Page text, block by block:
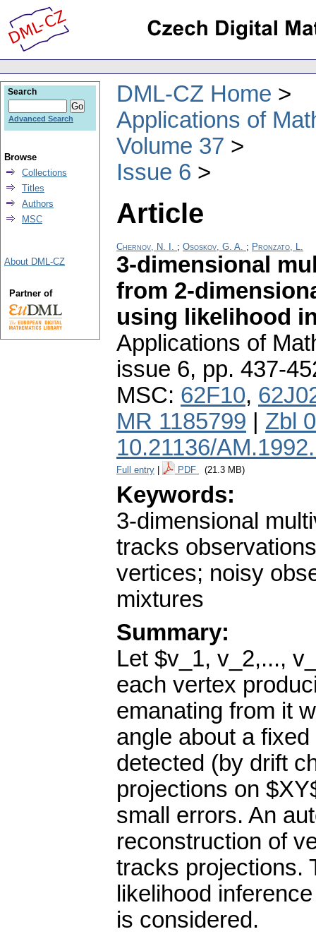
DML-CZ Home
Applications of
Volume 37
Issue 6
Article
Chernov, N. I. ; Ososkov, G. A. ; Pronzato, L.
3-dimensional
from 2-
using likelihood
Applications of
issue 6, pp. 437-
MSC: 62F10,
MR 1185799
Zbl
10.21136/
Full entry PDF (21.3 MB)
Keywords:
3-dimensional
tracks
vertices; noisy
mixtures
Summary:
Let $v_1, v_2,...,
each vertex
emanating from it
angle about a
detected (by drift
projections on
small errors. An
reconstruction of
tracks projections.
likelihood
is considered.
Search
Advanced Search
Browse
Collections
Titles
Authors
MSC
About DML-CZ
Partner of